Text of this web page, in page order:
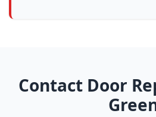
Contact Door